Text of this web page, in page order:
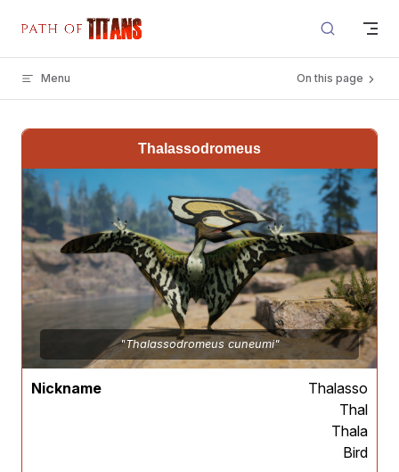
Skip to content
Menu On this page
Thalassodromeus
"Thalassodromeus cuneumi"
Nickname
Thalasso
Thal
Thala
Bird